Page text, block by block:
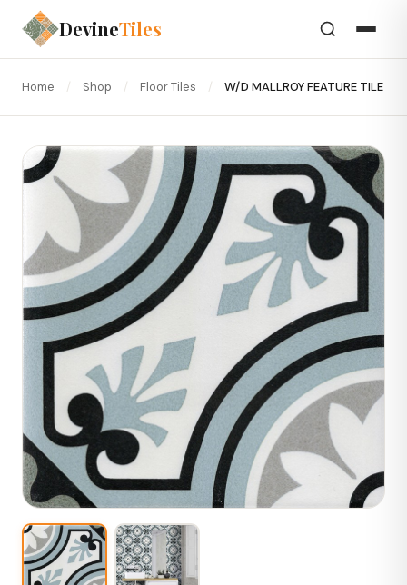
DevineTiles
Home / Shop / Floor Tiles / W/D MALLROY FEATURE TILE